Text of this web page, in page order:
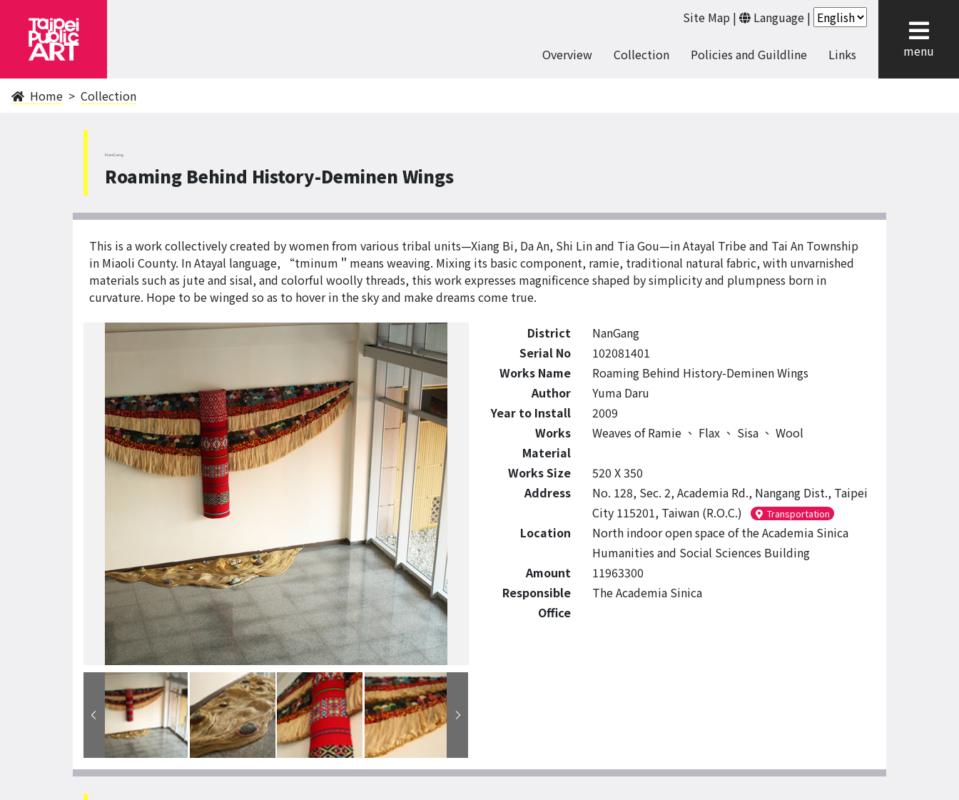
Site Map | Language |
Overview Collection Policies and Guildline Links menu
Home Collection
NanGang
Roaming Behind History-Deminen Wings
This is a work collectively created by women from various tribal units—Xiang Bi, Da An, Shi Lin and Tia Gou—in Atayal Tribe and Tai An Township
in Miaoli County. In Atayal language, “tminum＂means weaving. Mixing its basic component, ramie, traditional natural fabric, with unvarnished
materials such as jute and sisal, and colorful woolly threads, this work expresses magnificence shaped by simplicity and plumpness born in
curvature. Hope to be winged so as to hover in the sky and make dreams come true.
District
NanGang
Serial No
102081401
Works Name
Roaming Behind History-Deminen Wings
Author
Yuma Daru
Year to Install
2009
Works
Material
Weaves of Ramie 、 Flax 、 Sisa 、 Wool
Works Size
520 X 350
Address
No. 128, Sec. 2, Academia Rd., Nangang Dist., Taipei
City 115201, Taiwan (R.O.C.)
Transportation
Location
North indoor open space of the Academia Sinica
Humanities and Social Sciences Building
Amount
11963300
Responsible
Office
The Academia Sinica